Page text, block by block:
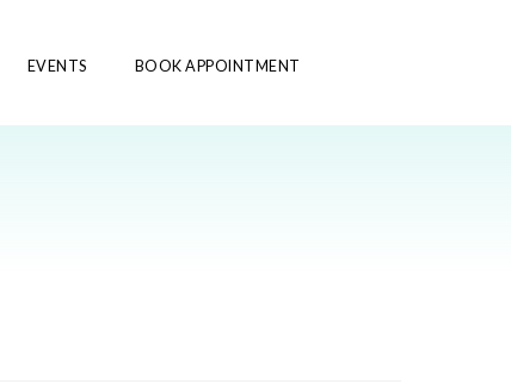
EVENTS BOOK APPOINTMENT